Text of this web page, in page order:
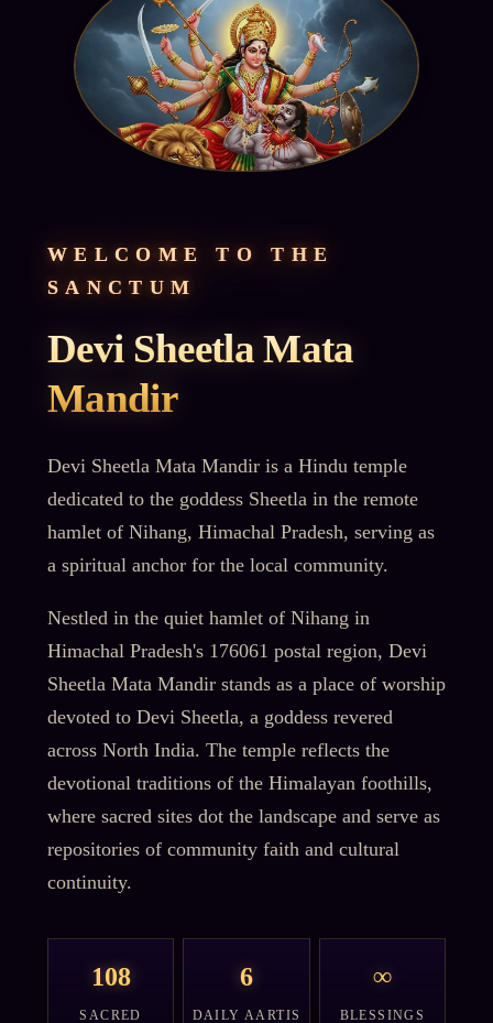
WELCOME TO THE
SANCTUM
Devi Sheetla Mata
Mandir
Devi Sheetla Mata Mandir is a Hindu temple
dedicated to the goddess Sheetla in the remote
hamlet of Nihang, Himachal Pradesh, serving as
a spiritual anchor for the local community.
Nestled in the quiet hamlet of Nihang in
Himachal Pradesh's 176061 postal region, Devi
Sheetla Mata Mandir stands as a place of worship
devoted to Devi Sheetla, a goddess revered
across North India. The temple reflects the
devotional traditions of the Himalayan foothills,
where sacred sites dot the landscape and serve as
repositories of community faith and cultural
continuity.
108
SACRED
6
DAILY AARTIS
∞
BLESSINGS